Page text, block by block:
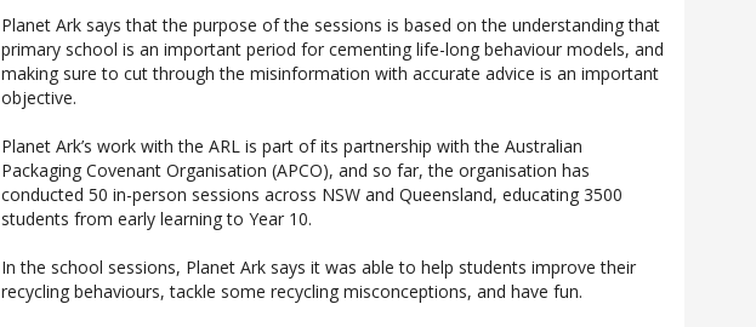
Planet Ark says that the purpose of the sessions is based on the understanding that
primary school is an important period for cementing life-long behaviour models, and
making sure to cut through the misinformation with accurate advice is an important
objective.
Planet Ark’s work with the ARL is part of its partnership with the Australian
Packaging Covenant Organisation (APCO), and so far, the organisation has
conducted 50 in-person sessions across NSW and Queensland, educating 3500
students from early learning to Year 10.
In the school sessions, Planet Ark says it was able to help students improve their
recycling behaviours, tackle some recycling misconceptions, and have fun.